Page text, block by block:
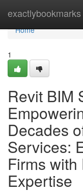
exactlybookmarks
Home
Home
1
Revit BIM
Decades
Services:
Firms
Expertise